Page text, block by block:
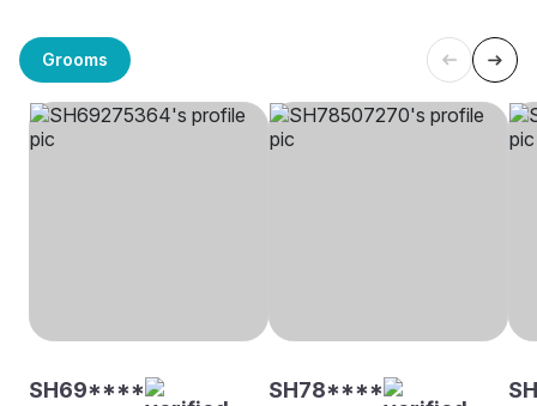
Grooms
SH69**** SH78****